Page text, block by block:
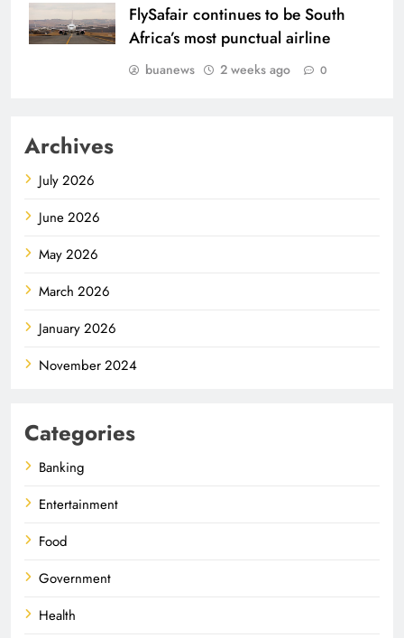
FlySafair continues to be South
Africa’s most punctual airline
buanews 2 weeks ago 0
Archives
July 2026
June 2026
May 2026
March 2026
January 2026
November 2024
Categories
Banking
Entertainment
Food
Government
Health